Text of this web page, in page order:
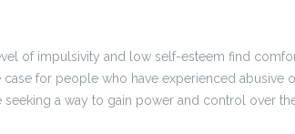
of impulsivity and low self-esteem find
case for people who have experienced abusive
a way to gain power and control over